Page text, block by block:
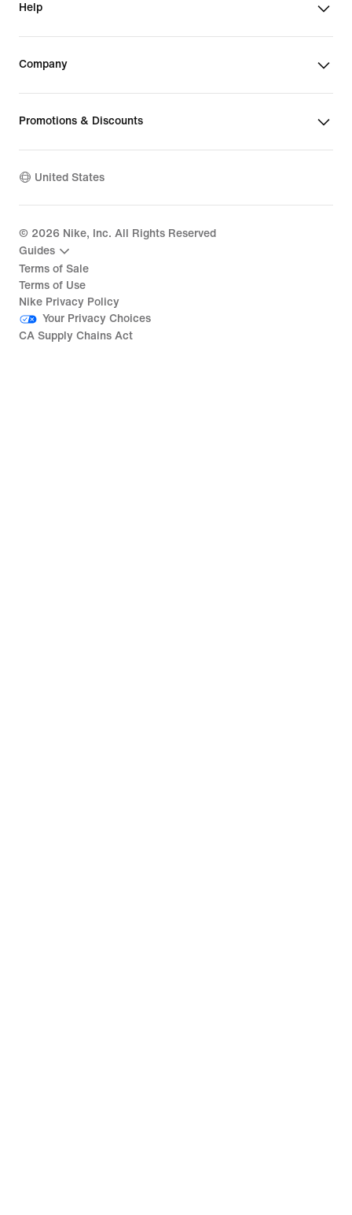
Help
Company
Promotions & Discounts
United States
© 2026 Nike, Inc. All Rights Reserved
Guides
Terms of Sale
Terms of Use
Nike Privacy Policy
Your Privacy Choices
CA Supply Chains Act